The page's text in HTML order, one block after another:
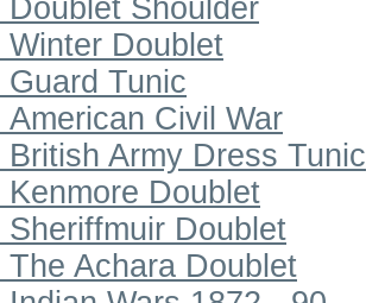
Doublet Shoulder
Winter Doublet
Guard Tunic
American Civil War
British Army Dress Tunic
Kenmore Doublet
Sheriffmuir Doublet
The Achara Doublet